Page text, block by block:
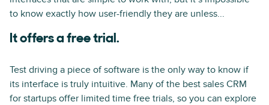
to know exactly how user-friendly they are unless...
It offers a free trial.
Test driving a piece of software is the only way to know if
its interface is truly intuitive. Many of the best sales CRM
for startups offer limited time free trials, so you can explore